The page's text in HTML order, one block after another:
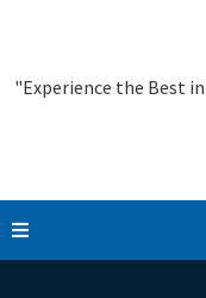
"Experience the Best